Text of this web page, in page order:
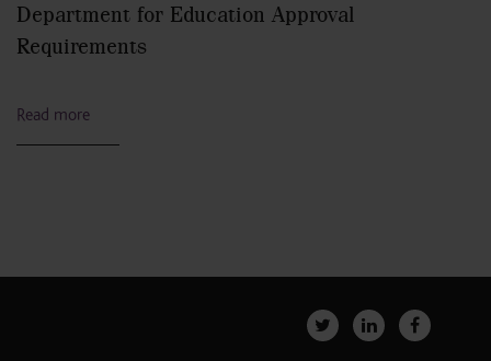
Department for Education Approval
Requirements
Read more